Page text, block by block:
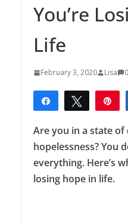
You’re
Life
February 3, 2020 Lisa
Share Tweet
Are you in a state of
hopelessness? You
everything. Here’s
losing hope in life.